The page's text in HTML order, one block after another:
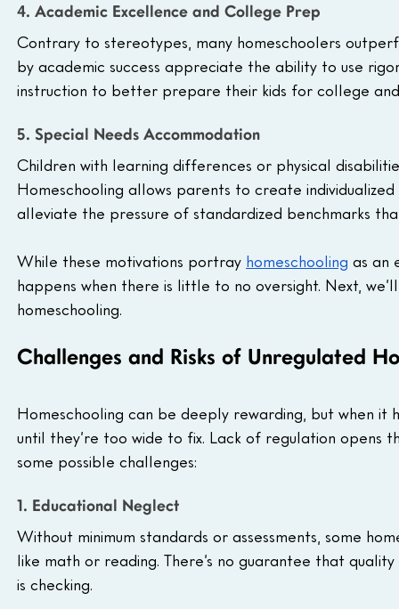
4. Academic Excellence and College Prep
Contrary to stereotypes, many homeschoolers
by academic success appreciate the ability to use
instruction to better prepare their kids for college
5. Special Needs Accommodation
Children with learning differences or physical
Homeschooling allows parents to create
alleviate the pressure of standardized benchmarks
While these motivations portray homeschooling as an
happens when there is little to no oversight. Next,
homeschooling.
Challenges and Risks of Unregulated
Homeschooling can be deeply rewarding, but when
until they’re too wide to fix. Lack of regulation
some possible challenges:
1. Educational Neglect
Without minimum standards or assessments, some
like math or reading. There’s no guarantee that
is checking.